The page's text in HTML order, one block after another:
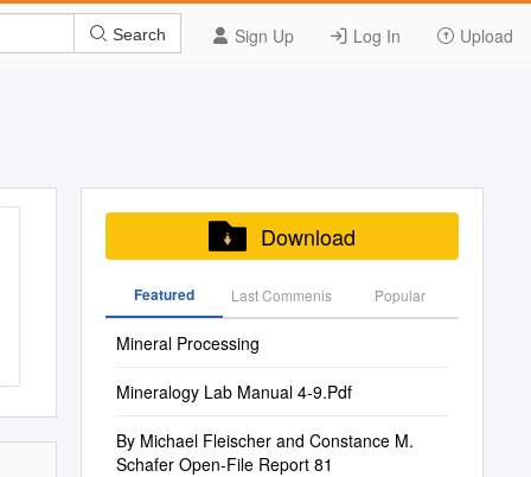
Sign Up Log In Upload
Search
Download
Featured Last Commenis Popular
Mineral Processing
Mineralogy Lab Manual 4-9.Pdf
By Michael Fleischer and Constance M.
Schafer Open-File Report 81